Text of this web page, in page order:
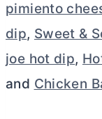
pimiento
dip, Sweet &
joe hot dip,
and Chicken